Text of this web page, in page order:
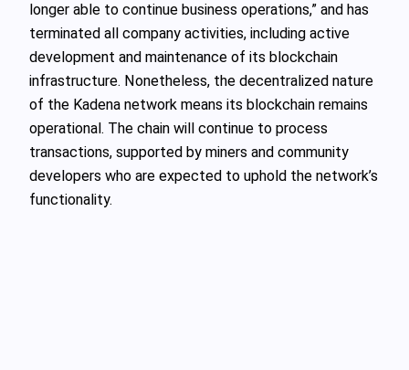
longer able to continue business operations,” and has
terminated all company activities, including active
development and maintenance of its blockchain
infrastructure. Nonetheless, the decentralized nature
of the Kadena network means its blockchain remains
operational. The chain will continue to process
transactions, supported by miners and community
developers who are expected to uphold the network’s
functionality.